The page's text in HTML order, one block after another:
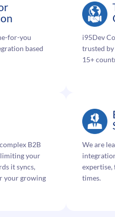
for-you
based
i95Dev
trusted by
15+
B2B
your
it syncs,
your growing
We are
expertise,
times.